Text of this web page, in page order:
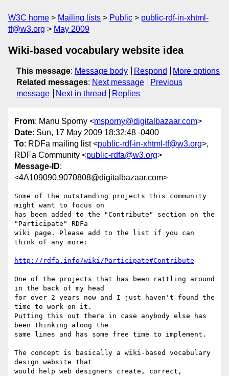
W3C home Mailing lists Public
public-rdf-in-xhtml-
tf@w3.org
May 2009
Wiki-based vocabulary website idea
This message: Message body Respond
More options
Related messages: Next message
Previous
message
Next in thread Replies
From: Manu Sporny <msporny@digitalbazaar.com>
Date: Sun, 17 May 2009 18:32:48 -0400
To: RDFa mailing list <public-rdf-in-xhtml-tf@w3.org>,
RDFa Community <public-rdfa@w3.org>
Message-ID:
<4A109090.9070808@digitalbazaar.com>
Some of the outstanding projects this community
might want to focus on
has been added to the "Contribute" section on the
"Participate" RDFa
wiki page. Please add to the list if you can
think of any more:
http://rdfa.info/wiki/Participate#Contribute
One of the projects that has been rattling around
in the back of my head
for over 2 years now and I just haven't found the
time to work on it.
Putting this out there in case anybody else has
been thinking along the
same lines and has some free time to implement.
The concept is basically a wiki-based vocabulary
design website that
would help web designers create, correct,